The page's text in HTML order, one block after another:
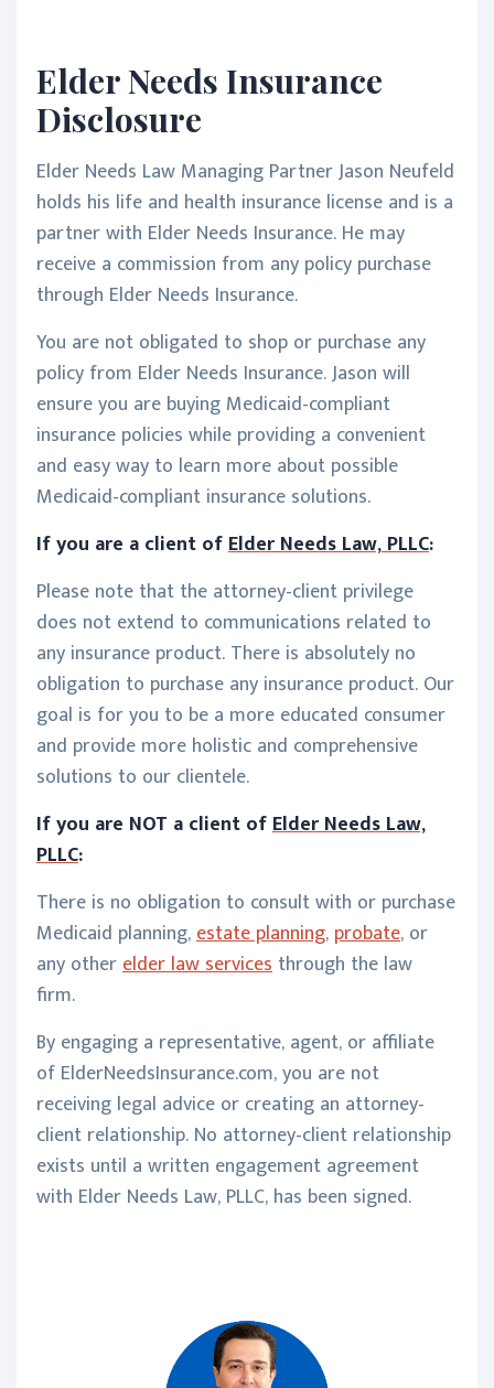
Elder Needs Insurance
Disclosure
Elder Needs Law Managing Partner Jason Neufeld
holds his life and health insurance license and is a
partner with Elder Needs Insurance. He may
receive a commission from any policy purchase
through Elder Needs Insurance.
You are not obligated to shop or purchase any
policy from Elder Needs Insurance. Jason will
ensure you are buying Medicaid-compliant
insurance policies while providing a convenient
and easy way to learn more about possible
Medicaid-compliant insurance solutions.
If you are a client ofElder Needs Law, PLLC:
Please note that the attorney-client privilege
does not extend to communications related to
any insurance product. There is absolutely no
obligation to purchase any insurance product. Our
goal is for you to be a more educated consumer
and provide more holistic and comprehensive
solutions to our clientele.
If you are NOT a client ofElder Needs Law,
PLLC:
There is no obligation to consult with or purchase
Medicaid planning,estate planning, probate, or
any otherelder law services through the law
firm.
By engaging a representative, agent, or affiliate
of ElderNeedsInsurance.com, you are not
receiving legal advice or creating an attorney-
client relationship. No attorney-client relationship
exists until a written engagement agreement
with Elder Needs Law, PLLC, has been signed.